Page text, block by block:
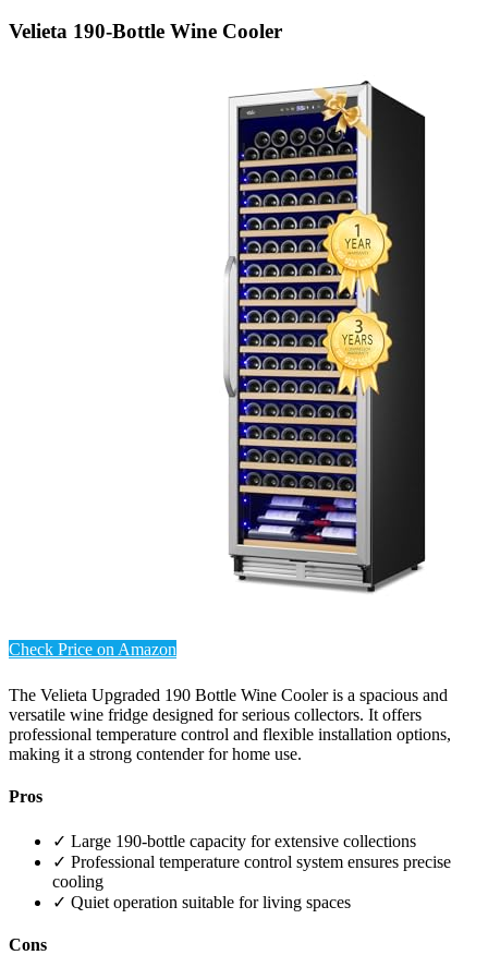
Velieta 190-Bottle Wine Cooler
Check Price on Amazon
The Velieta Upgraded 190 Bottle Wine Cooler is a spacious and
versatile wine fridge designed for serious collectors. It offers
professional temperature control and flexible installation options,
making it a strong contender for home use.
Pros
✓ Large 190-bottle capacity for extensive collections
✓ Professional temperature control system ensures precise
cooling
✓ Quiet operation suitable for living spaces
Cons